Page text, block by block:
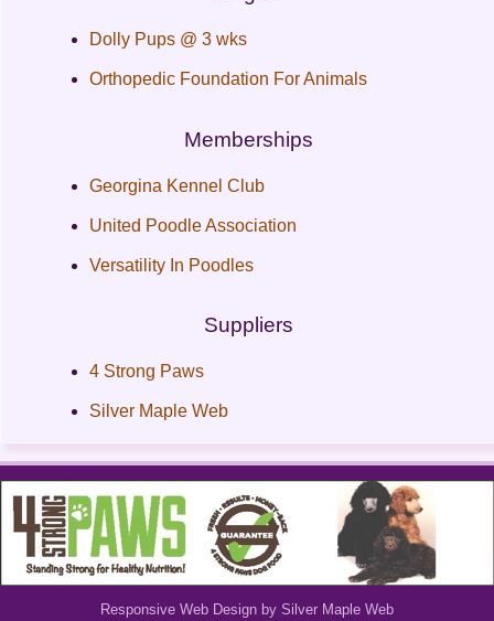
Dolly Pups @ 3 wks
Orthopedic Foundation For Animals
Memberships
Georgina Kennel Club
United Poodle Association
Versatility In Poodles
Suppliers
4 Strong Paws
Silver Maple Web
Responsive Web Design by Silver Maple Web